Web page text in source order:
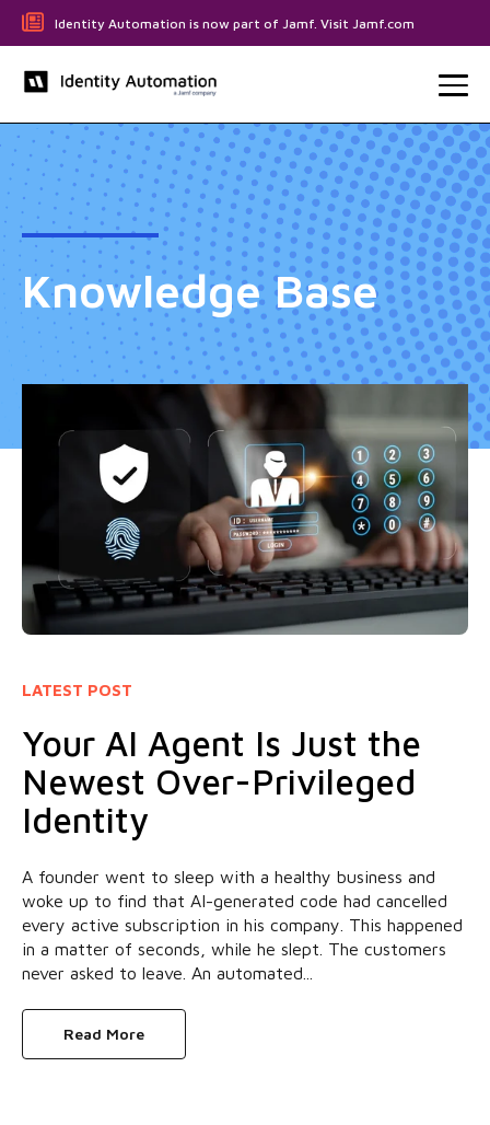
Identity Automation is now part of Jamf. Visit Jamf.com
Knowledge Base
LATEST POST
Your AI Agent Is Just the
Newest Over-Privileged
Identity
A founder went to sleep with a healthy business and
woke up to find that AI-generated code had cancelled
every active subscription in his company. This happened
in a matter of seconds, while he slept. The customers
never asked to leave. An automated...
Read More